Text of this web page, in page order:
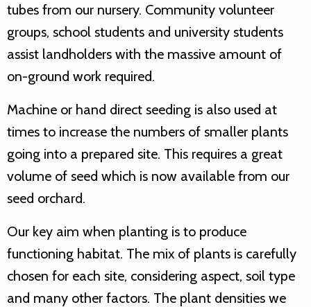
tubes from our nursery. Community volunteer
groups, school students and university students
assist landholders with the massive amount of
on-ground work required.
Machine or hand direct seeding is also used at
times to increase the numbers of smaller plants
going into a prepared site. This requires a great
volume of seed which is now available from our
seed orchard.
Our key aim when planting is to produce
functioning habitat. The mix of plants is carefully
chosen for each site, considering aspect, soil type
and many other factors. The plant densities we